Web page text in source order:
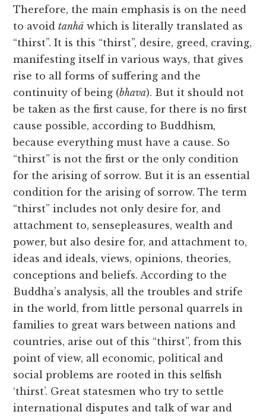
Therefore, the main emphasis is on the need
to avoidtanhā which is literally translated as
“thirst”. It is this “thirst”, desire, greed, craving,
manifesting itself in various ways, that gives
rise to all forms of suffering and the
continuity of being (bhava). But it should not
be taken as the first cause, for there is no first
cause possible, according to Buddhism,
because everything must have a cause. So
“thirst” is not the first or the only condition
for the arising of sorrow. But it is an essential
condition for the arising of sorrow. The term
“thirst” includes not only desire for, and
attachment to, sensepleasures, wealth and
power, but also desire for, and attachment to,
ideas and ideals, views, opinions, theories,
conceptions and beliefs. According to the
Buddha’s analysis, all the troubles and strife
in the world, from little personal quarrels in
families to great wars between nations and
countries, arise out of this “thirst”, from this
point of view, all economic, political and
social problems are rooted in this selfish
‘thirst’. Great statesmen who try to settle
international disputes and talk of war and